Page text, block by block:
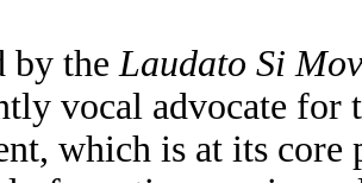
by the Laudato Si
vocal advocate
which is at its core